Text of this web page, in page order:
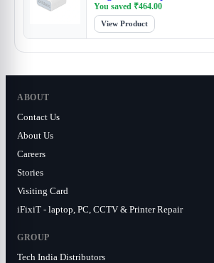
You saved ₹464.00
View Product
ABOUT
Contact Us
About Us
Careers
Stories
Visiting Card
iFixiT - laptop, PC, CCTV & Printer Repair
GROUP
Tech India Distributors